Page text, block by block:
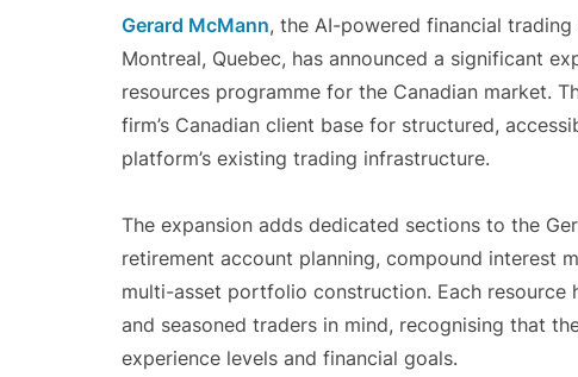
Gerard McMann, the AI-powered financial
Montreal, Quebec, has announced a significant
resources programme for the Canadian market.
firm’s Canadian client base for structured,
platform’s existing trading infrastructure.
The expansion adds dedicated sections to the
retirement account planning, compound interest
multi-asset portfolio construction. Each
and seasoned traders in mind, recognising that
experience levels and financial goals.